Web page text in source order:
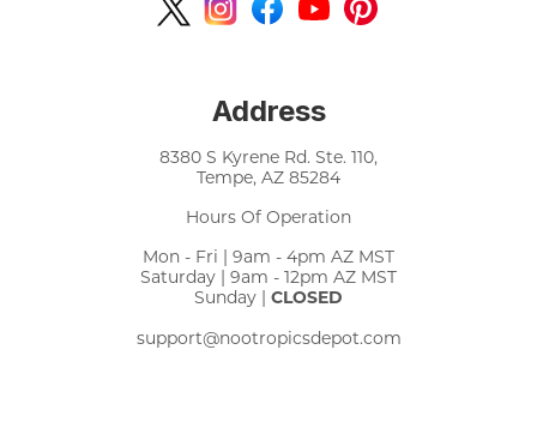
Address
8380 S Kyrene Rd. Ste. 110,
Tempe, AZ 85284
Hours Of Operation
Mon - Fri | 9am - 4pm AZ MST
Saturday | 9am - 12pm AZ MST
Sunday | CLOSED
support@nootropicsdepot.com